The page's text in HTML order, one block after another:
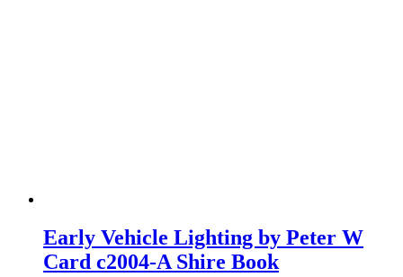
Early Vehicle Lighting by Peter W
Card c2004-A Shire Book